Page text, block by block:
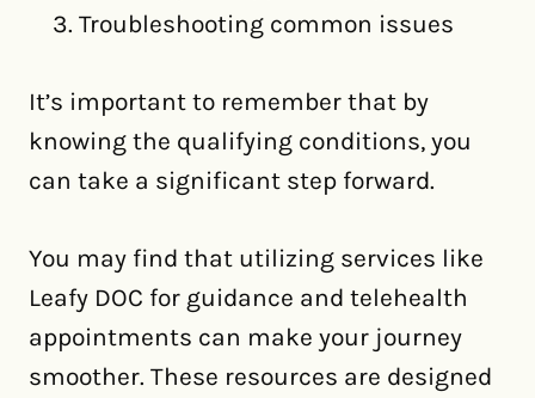
Troubleshooting common issues
It’s important to remember that by
knowing the qualifying conditions, you
can take a significant step forward.
You may find that utilizing services like
Leafy DOC for guidance and telehealth
appointments can make your journey
smoother. These resources are designed